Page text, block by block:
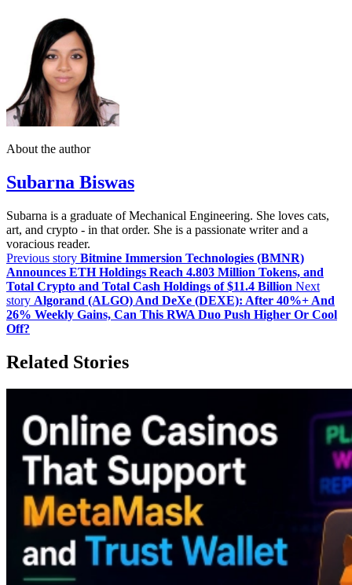
About the author
Subarna Biswas
Subarna is a graduate of Mechanical Engineering. She loves cats,
art, and crypto - in that order. She is a passionate writer and a
voracious reader.
Previous story Bitmine Immersion Technologies (BMNR)
Announces ETH Holdings Reach 4.803 Million Tokens, and
Total Crypto and Total Cash Holdings of $11.4 Billion Next
story Algorand (ALGO) And DeXe (DEXE): After 40%+ And
26% Weekly Gains, Can This RWA Duo Push Higher Or Cool
Off?
Related Stories